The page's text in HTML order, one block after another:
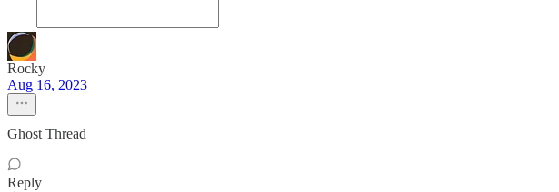
Rocky
Aug 16, 2023
Ghost Thread
Reply